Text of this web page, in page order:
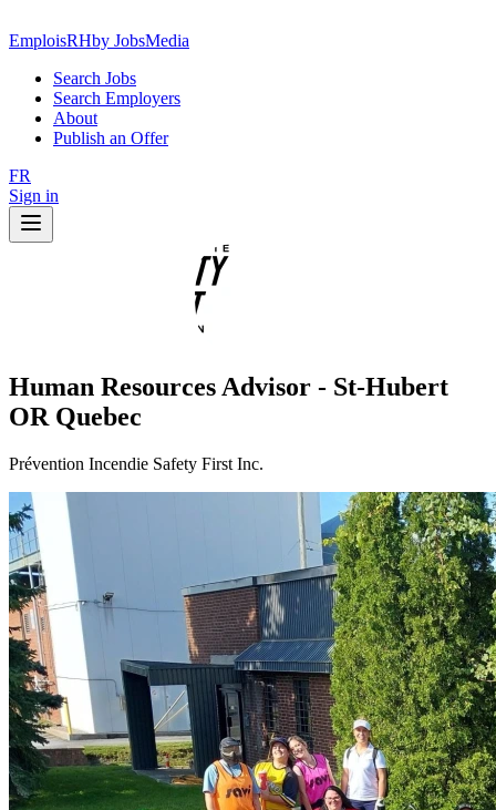
EmploisRHby JobsMedia
Search Jobs
Search Employers
About
Publish an Offer
FR
Sign in
Human Resources Advisor - St-Hubert
OR Quebec
Prévention Incendie Safety First Inc.